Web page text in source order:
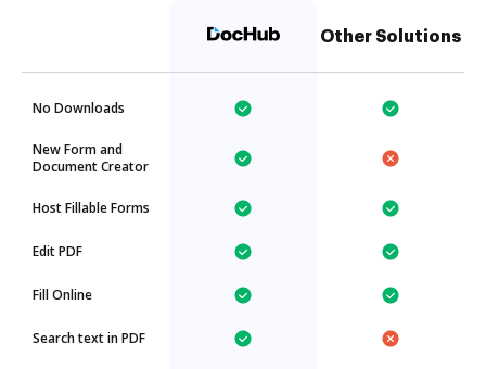
Other Solutions
No Downloads
New Form and
Document Creator
Host Fillable Forms
Edit PDF
Fill Online
Search text in PDF